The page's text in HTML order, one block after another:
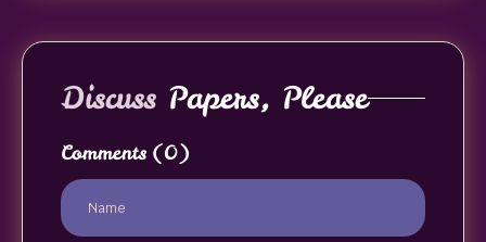
Discuss Papers, Please
Comments (0)